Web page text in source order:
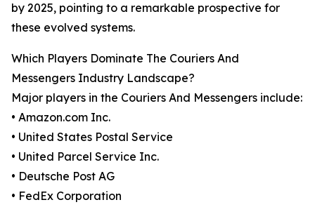
by 2025, pointing to a remarkable prospective for
these evolved systems.
Which Players Dominate The Couriers And
Messengers Industry Landscape?
Major players in the Couriers And Messengers include:
• Amazon.com Inc.
• United States Postal Service
• United Parcel Service Inc.
• Deutsche Post AG
• FedEx Corporation